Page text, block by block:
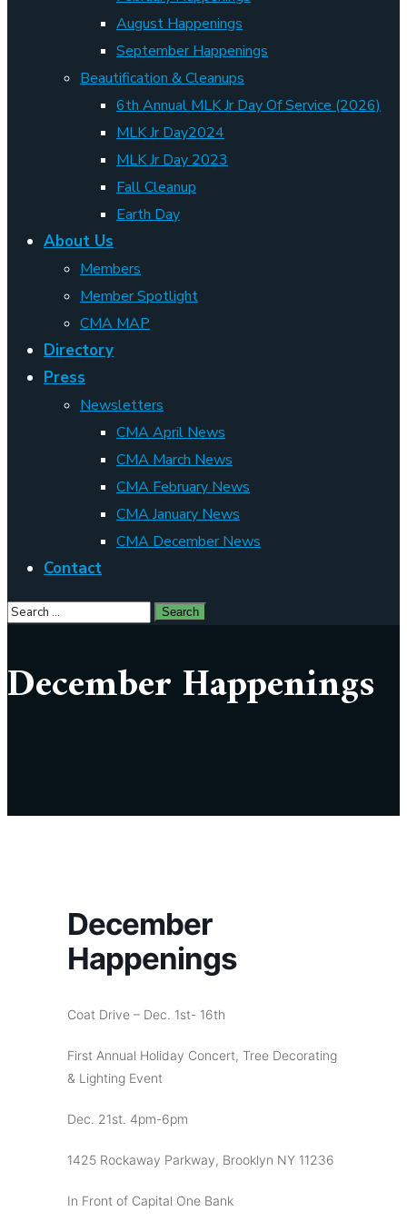
August Happenings
September Happenings
Beautification & Cleanups
6th Annual MLK Jr Day Of Service (2026)
MLK Jr Day2024
MLK Jr Day 2023
Fall Cleanup
Earth Day
About Us
Members
Member Spotlight
CMA MAP
Directory
Press
Newsletters
CMA April News
CMA March News
CMA February News
CMA January News
CMA December News
Contact
December Happenings
December
Happenings
Coat Drive – Dec. 1st- 16th
First Annual Holiday Concert, Tree Decorating
& Lighting Event
Dec. 21st. 4pm-6pm
1425 Rockaway Parkway, Brooklyn NY 11236
In Front of Capital One Bank